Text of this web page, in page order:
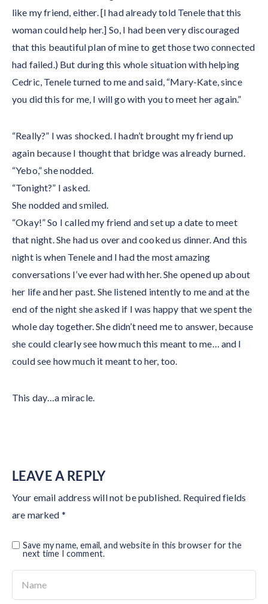
like my friend, either. [I had already told Tenele that this
woman could help her.] So, I had been very discouraged
that this beautiful plan of mine to get those two connected
had failed.) But during this whole situation with helping
Cedric, Tenele turned to me and said, “Mary-Kate, since
you did this for me, I will go with you to meet her again.”
“Really?” I was shocked. I hadn’t brought my friend up
again because I thought that bridge was already burned.
“Yebo,” she nodded.
“Tonight?” I asked.
She nodded and smiled.
“Okay!” So I called my friend and set up a date to meet
that night. She had us over and cooked us dinner. And this
night is when Tenele and I had the most amazing
conversations I’ve ever had with her. She opened up about
her life and her past. She listened intently to me and at the
end of the night she asked if I was happy that we spent the
whole day together. She didn’t need me to answer, because
she could clearly see how much this meant to me… and I
could see how much it meant to her, too.
This day…a miracle.
LEAVE A REPLY
Your email address will not be published. Required fields
are marked *
Save my name, email, and website in this browser for the
next time I comment.